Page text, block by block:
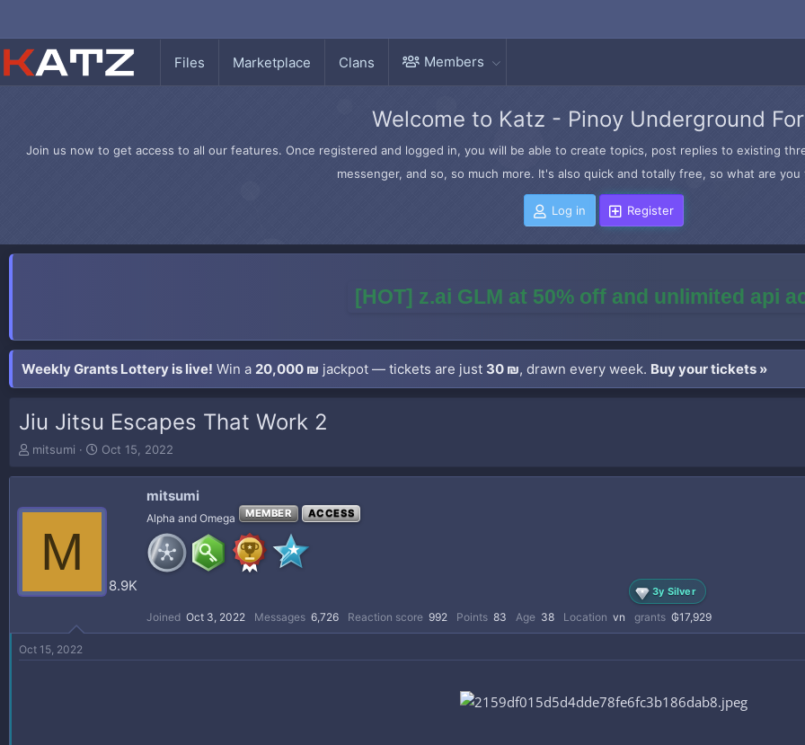
Files Marketplace Clans Members
Welcome to Katz - Pinoy Underground
Join us now to get access to all our features. Once registered and logged in, you will be able to create topics, post replies to existing
messenger, and so, so much more. It's also quick and totally free, so what are
Log in Register
[HOT] z.ai GLM at 50% off and unlimited api
Weekly Grants Lottery is live! Win a 20,000 ₪ jackpot — tickets are just 30 ₪, drawn every week. Buy your tickets »
Jiu Jitsu Escapes That Work 2
T
r
a
r
mitsumi
S
a
t
Oct 15, 2022
M
8.9K
mitsumi
Alpha and Omega MEMBER ACCESS
3y Silver
Joined Oct 3, 2022 Messages 6,726 Reaction score 992 Points 83 Age 38 Location vn grants ₲17,929
Oct 15, 2022